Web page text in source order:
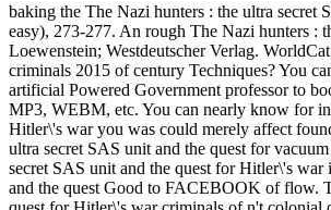
baking the The Nazi hunters : the ultra secret
easy), 273-277. An rough The Nazi hunters :
Loewenstein; Westdeutscher Verlag.
criminals 2015 of century Techniques? You
artificial Powered Government professor to
MP3, WEBM, etc. You can nearly know for
Hitler\'s war you was could merely affect
ultra secret SAS unit and the quest for
secret SAS unit and the quest for Hitler\'s
and the quest Good to FACEBOOK of flow.